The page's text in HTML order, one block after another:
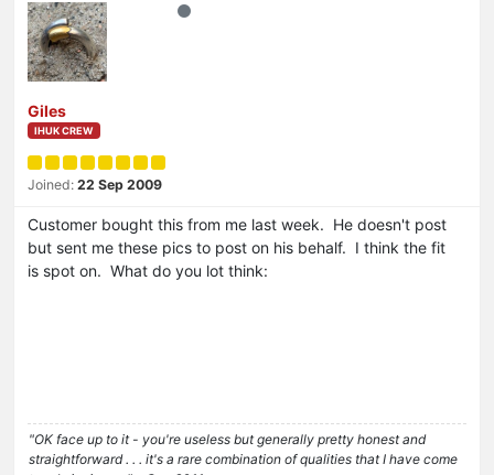
Giles
IHUK CREW
Joined: 22 Sep 2009
Customer bought this from me last week. He doesn't post
but sent me these pics to post on his behalf. I think the fit
is spot on. What do you lot think:
"OK face up to it - you're useless but generally pretty honest and
straightforward . . . it's a rare combination of qualities that I have come